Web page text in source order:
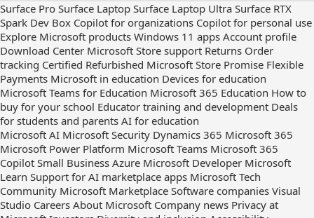
Surface Pro Surface Laptop Surface Laptop Ultra Surface RTX
Spark Dev Box Copilot for organizations Copilot for personal use
Explore Microsoft products Windows 11 apps Account profile
Download Center Microsoft Store support Returns Order
tracking Certified Refurbished Microsoft Store Promise Flexible
Payments Microsoft in education Devices for education
Microsoft Teams for Education Microsoft 365 Education How to
buy for your school Educator training and development Deals
for students and parents AI for education
Microsoft AI Microsoft Security Dynamics 365 Microsoft 365
Microsoft Power Platform Microsoft Teams Microsoft 365
Copilot Small Business Azure Microsoft Developer Microsoft
Learn Support for AI marketplace apps Microsoft Tech
Community Microsoft Marketplace Software companies Visual
Studio Careers About Microsoft Company news Privacy at